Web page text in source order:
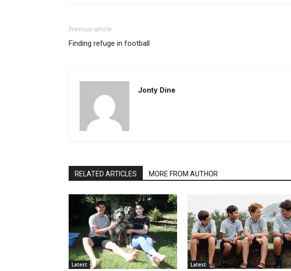
Previous article
Finding refuge in football
Jonty Dine
RELATED ARTICLES MORE FROM AUTHOR
Latest Latest